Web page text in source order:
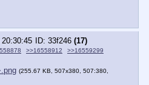
33f246 (17)
>>16558912
>>16559299
(255.67 KB, 507x380, 507:380,